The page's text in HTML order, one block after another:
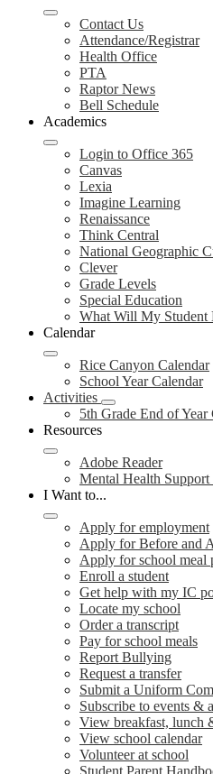
Contact Us
Attendance/Registrar
Health Office
PTA
Raptor News
Bell Schedule
Academics
Login to Office 365
Canvas
Lexia
Imagine Learning
Renaissance
Think Central
National Geographic
Clever
Grade Levels
Special Education
What Will My Student
Calendar
Rice Canyon Calendar
School Year Calendar
Activities
5th Grade End of Year
Resources
Adobe Reader
Mental Health Support
I Want to...
Apply for employment
Apply for Before and
Apply for school meal
Enroll a student
Get help with my IC
Locate my school
Order a transcript
Pay for school meals
Report Bullying
Request a transfer
Submit a Uniform
Subscribe to events &
View breakfast, lunch
View school calendar
Volunteer at school
Student Parent